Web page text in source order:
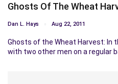
Ghosts Of The Wheat
Dan L. Hays Aug 22, 2011
Ghosts of the Wheat Harvest: In
with two other men on a regular